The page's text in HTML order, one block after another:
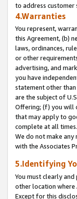
to address customer
4.Warranties
You represent,
this Agreement, (b)
laws, ordinances,
or other
advertising, and
you have
statement other
are the subject of
Offering; (f) you will
that may apply to
complete at all
We do not make
with the Associates
5.Identifying
You must clearly
other location where
Except for this